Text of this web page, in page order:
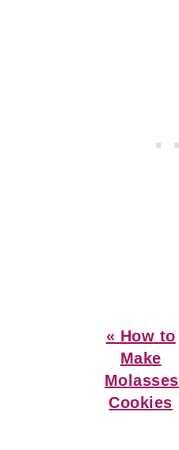
Previous
Post:
« How to
Make
Molasses
Cookies